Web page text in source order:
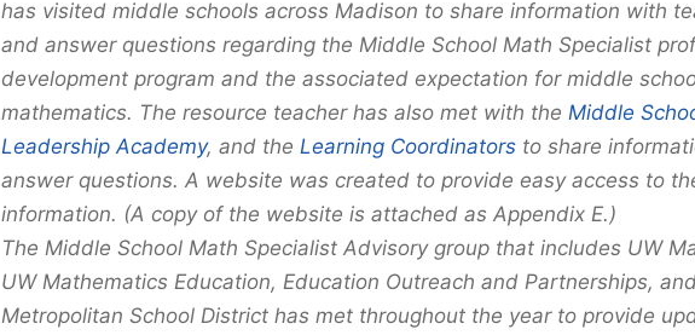
has visited middle schools across Madison to share information with
and answer questions regarding the Middle School Math Specialist
development program and the associated expectation for middle
mathematics. The resource teacher has also met with the Middle
Leadership Academy, and the Learning Coordinators to share
answer questions. A website was created to provide easy access to
information. (A copy of the website is attached as Appendix E.)
The Middle School Math Specialist Advisory group that includes UW
UW Mathematics Education, Education Outreach and Partnerships,
Metropolitan School District has met throughout the year to provide